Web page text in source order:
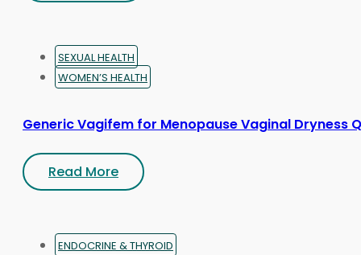
SEXUAL HEALTH
WOMEN’S HEALTH
Generic Vagifem for Menopause Vaginal Dryness
Read More
ENDOCRINE & THYROID